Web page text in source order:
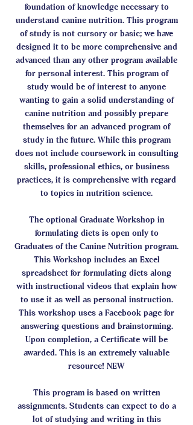
foundation of knowledge necessary to
understand canine nutrition. This program
of study is not cursory or basic; we have
designed it to be more comprehensive and
advanced than any other program available
for personal interest. This program of
study would be of interest to anyone
wanting to gain a solid understanding of
canine nutrition and possibly prepare
themselves for an advanced program of
study in the future. While this program
does not include coursework in consulting
skills, professional ethics, or business
practices, it is comprehensive with regard
to topics in nutrition science.
The optional Graduate Workshop in
formulating diets is open only to
Graduates of the Canine Nutrition program.
This Workshop includes an Excel
spreadsheet for formulating diets along
with instructional videos that explain how
to use it as well as personal instruction.
This workshop uses a Facebook page for
answering questions and brainstorming.
Upon completion, a Certificate will be
awarded. This is an extremely valuable
resource! NEW
This program is based on written
assignments. Students can expect to do a
lot of studying and writing in this